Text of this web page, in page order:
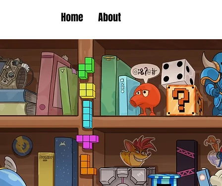
Home About